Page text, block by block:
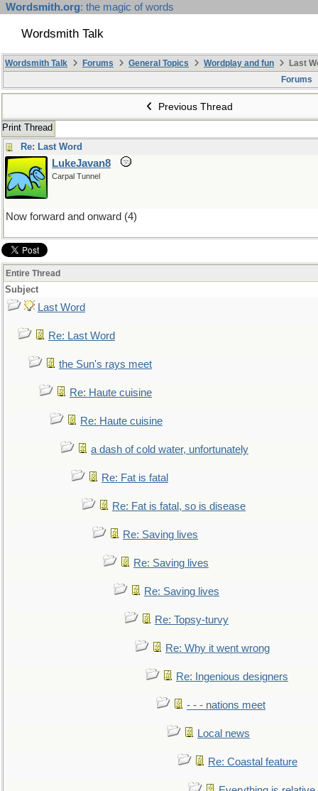
Wordsmith.org: the magic of words
Wordsmith Talk
Wordsmith Talk Forums General Topics Wordplay and fun
Last
Forums
Previous Thread
Print Thread
Re: Last Word
LukeJavan8
Carpal Tunnel
Now forward and onward (4)
Entire Thread
Subject
Last Word
Re: Last Word
the Sun's rays meet
Re: Haute cuisine
Re: Haute cuisine
a dash of cold water, unfortunately
Re: Fat is fatal
Re: Fat is fatal, so is disease
Re: Saving lives
Re: Saving lives
Re: Saving lives
Re: Topsy-turvy
Re: Why it went wrong
Re: Ingenious designers
- - - nations meet
Local news
Re: Coastal feature